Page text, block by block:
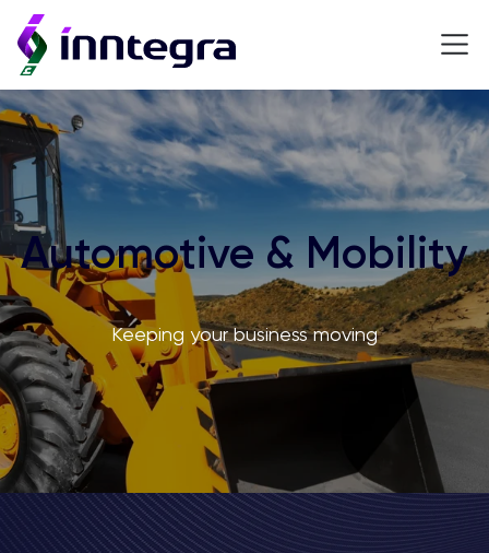
Automotive & Mobility
Keeping your business moving